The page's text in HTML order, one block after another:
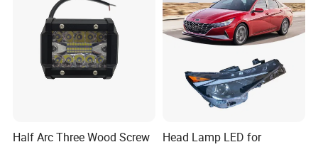
Half Arc Three Wood Screw
Head Lamp LED for